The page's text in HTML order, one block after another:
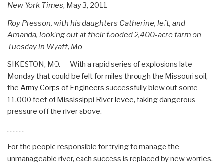
New York Times, May 3, 2011
Roy Presson, with his daughters Catherine, left, and
Amanda, looking out at their flooded 2,400-acre farm on
Tuesday in Wyatt, Mo
SIKESTON, MO. — With a rapid series of explosions late
Monday that could be felt for miles through the Missouri soil,
the Army Corps of Engineers successfully blew out some
11,000 feet of Mississippi Riverlevee, taking dangerous
pressure off the river above.
. . . . . .
For the people responsible for trying to manage the
unmanageable river, each success is replaced by new worries.